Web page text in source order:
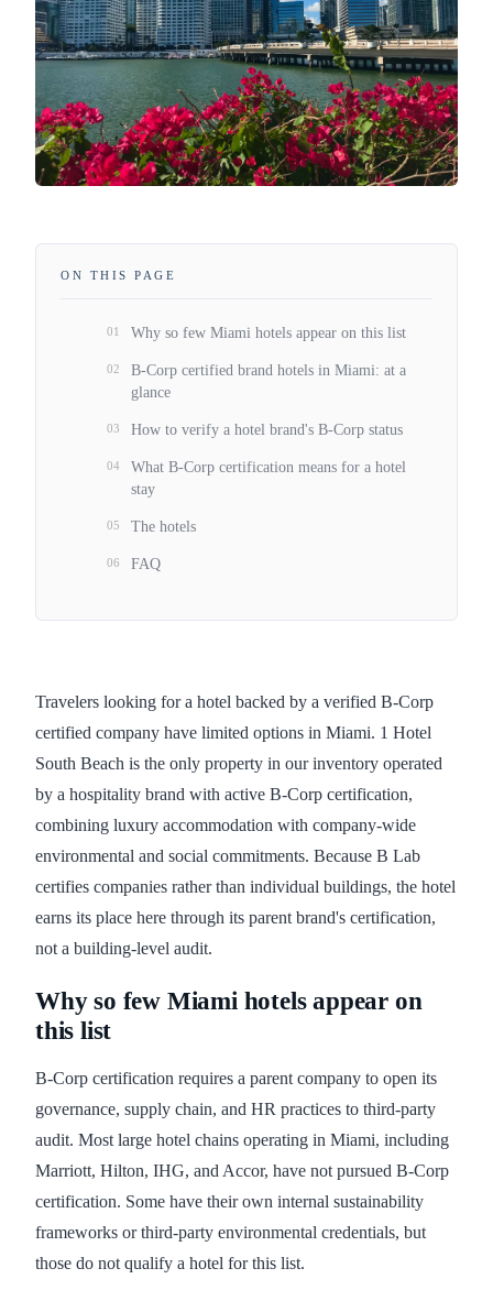
Travelers looking for a hotel backed by a verified B-Corp
certified company have limited options in Miami. 1 Hotel
South Beach is the only property in our inventory operated
by a hospitality brand with active B-Corp certification,
combining luxury accommodation with company-wide
environmental and social commitments. Because B Lab
certifies companies rather than individual buildings, the hotel
earns its place here through its parent brand's certification,
not a building-level audit.
Why so few Miami hotels appear on
this list
B-Corp certification requires a parent company to open its
governance, supply chain, and HR practices to third-party
audit. Most large hotel chains operating in Miami, including
Marriott, Hilton, IHG, and Accor, have not pursued B-Corp
certification. Some have their own internal sustainability
frameworks or third-party environmental credentials, but
those do not qualify a hotel for this list.
ON THIS PAGE
01 Why so few Miami hotels appear on this list
02
B-Corp certified brand hotels in Miami: at a
glance
03 How to verify a hotel brand's B-Corp status
04
What B-Corp certification means for a hotel
stay
05 The hotels
06 FAQ